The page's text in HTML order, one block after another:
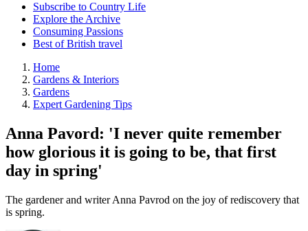
Subscribe to Country Life
Explore the Archive
Consuming Passions
Best of British travel
Home
Gardens & Interiors
Gardens
Expert Gardening Tips
Anna Pavord: 'I never quite remember
how glorious it is going to be, that first
day in spring'
The gardener and writer Anna Pavrod on the joy of rediscovery that
is spring.